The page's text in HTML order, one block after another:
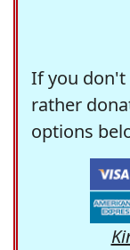
If you don't
rather
options